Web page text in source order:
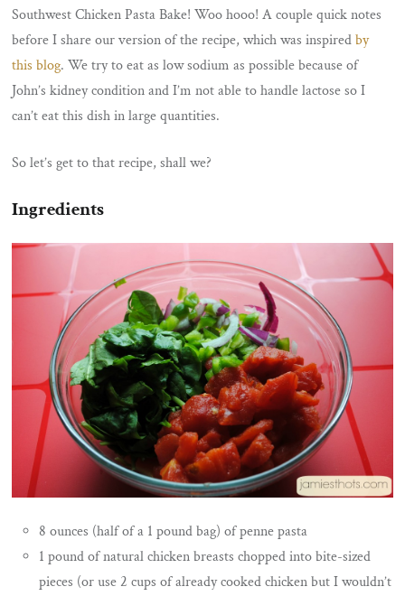
Southwest Chicken Pasta Bake! Woo hooo! A couple quick notes
before I share our version of the recipe, which was inspiredby
this blog. We try to eat as low sodium as possible because of
John’s kidney condition and I’m not able to handle lactose so I
can’t eat this dish in large quantities.
So let’s get to that recipe, shall we?
Ingredients
8 ounces (half of a 1 pound bag) of penne pasta
1 pound of natural chicken breasts chopped into bite-sized
pieces (or use 2 cups of already cooked chicken but I wouldn’t